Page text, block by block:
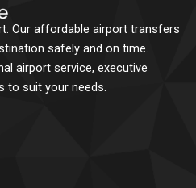
Our affordable airport transfers
safely and on time.
airport service, executive
to suit your needs.